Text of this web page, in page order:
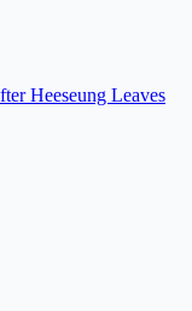
Heeseung Leaves